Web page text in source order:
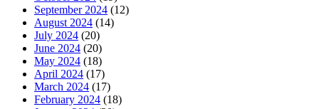
September 2024 (12)
August 2024 (14)
July 2024 (20)
June 2024 (20)
May 2024 (18)
April 2024 (17)
March 2024 (17)
February 2024 (18)